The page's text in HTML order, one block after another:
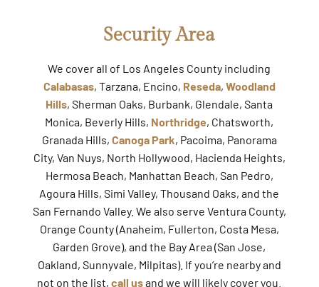
Security Area
We cover all of Los Angeles County including
Calabasas, Tarzana, Encino, Reseda, Woodland
Hills, Sherman Oaks, Burbank, Glendale, Santa
Monica, Beverly Hills, Northridge, Chatsworth,
Granada Hills, Canoga Park, Pacoima, Panorama
City, Van Nuys, North Hollywood, Hacienda Heights,
Hermosa Beach, Manhattan Beach, San Pedro,
Agoura Hills, Simi Valley, Thousand Oaks, and the
San Fernando Valley. We also serve Ventura County,
Orange County (Anaheim, Fullerton, Costa Mesa,
Garden Grove), and the Bay Area (San Jose,
Oakland, Sunnyvale, Milpitas). If you’re nearby and
not on the list,call usand we will likely cover you.